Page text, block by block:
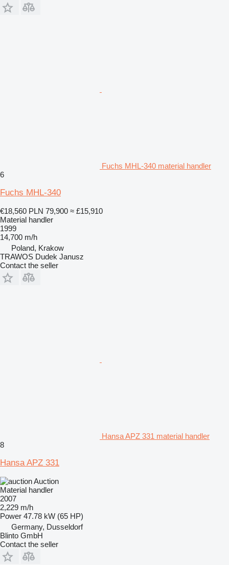
Fuchs MHL-340 material handler
6
Fuchs MHL-340
€18,560 PLN 79,900 ≈ £15,910
Material handler
1999
14,700 m/h
Poland, Krakow
TRAWOS Dudek Janusz
Contact the seller
Hansa APZ 331 material handler
8
Hansa APZ 331
Auction
Material handler
2007
2,229 m/h
Power 47.78 kW (65 HP)
Germany, Dusseldorf
Blinto GmbH
Contact the seller